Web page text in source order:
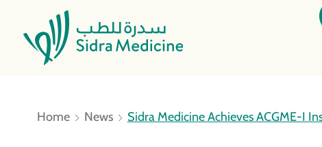
Home News Sidra Medicine Achieves ACGME-I